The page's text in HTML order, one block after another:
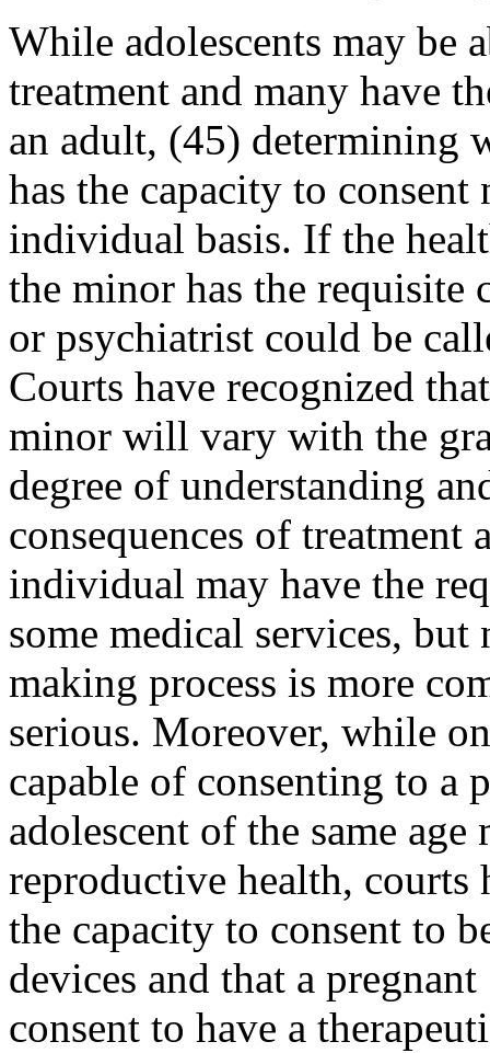
While adolescents may be
treatment and many have
an adult, (45) determining
has the capacity to consent
individual basis. If the
the minor has the requisite
or psychiatrist could be
Courts have recognized
minor will vary with the
degree of understanding
consequences of treatment
individual may have the
some medical services,
making process is more
serious. Moreover, while
capable of consenting to a
adolescent of the same
reproductive health, courts
the capacity to consent to
devices and that a
consent to have a